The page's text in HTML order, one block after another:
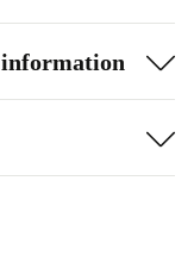
information